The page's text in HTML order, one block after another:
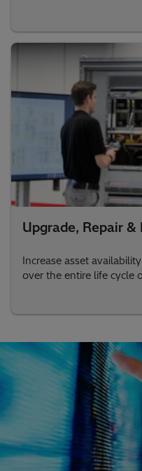
Upgrade, Repair &
Increase asset
over the entire life cycle